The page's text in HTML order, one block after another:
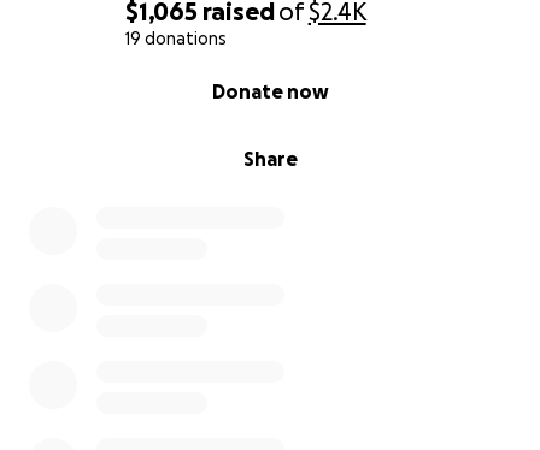
$1,065 raisedof$2.4K
19 donations
Share
Donate now